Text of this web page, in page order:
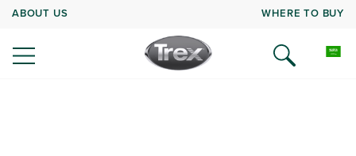
ABOUT US WHERE TO BUY